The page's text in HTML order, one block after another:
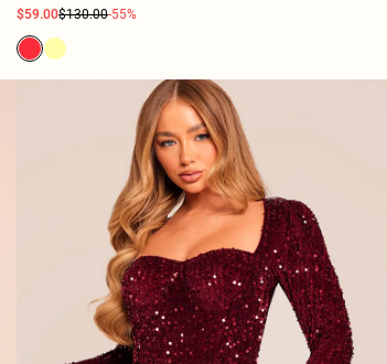
$59.00$130.00-55%